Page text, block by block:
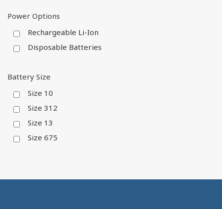
Power Options
Rechargeable Li-Ion
Disposable Batteries
Battery Size
Size 10
Size 312
Size 13
Size 675